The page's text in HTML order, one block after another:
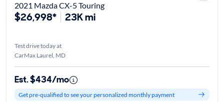
2021 Mazda CX-5 Touring
$26,998* 23K mi
Test drive today at
CarMax Laurel, MD
Est. $434/mo
Get pre-qualified to see your personalized monthly payment